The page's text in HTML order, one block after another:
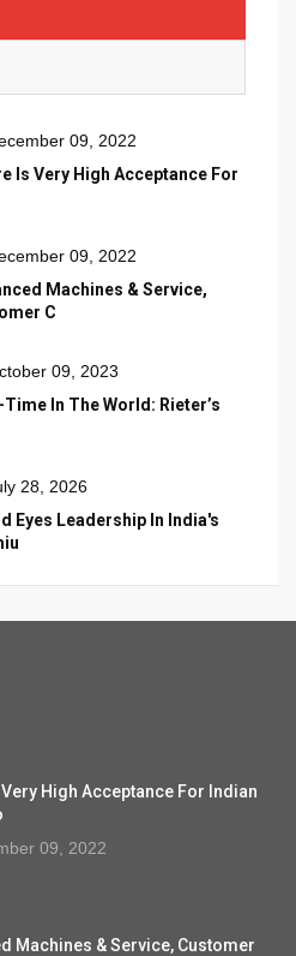
09, 2022
Is Very High Acceptance For
09, 2022
Machines & Service,
C
09, 2023
In The World: Rieter’s
28, 2026
Eyes Leadership In India's
High Acceptance For Indian
09, 2022
Machines & Service, Customer